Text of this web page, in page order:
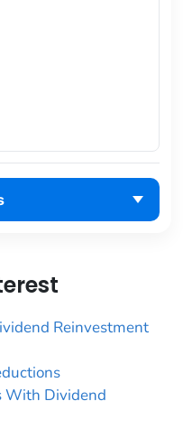
Reinvestment
With Dividend